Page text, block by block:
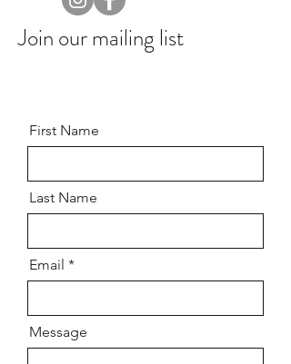
Join our mailing list
First Name
Last Name
Email
Message